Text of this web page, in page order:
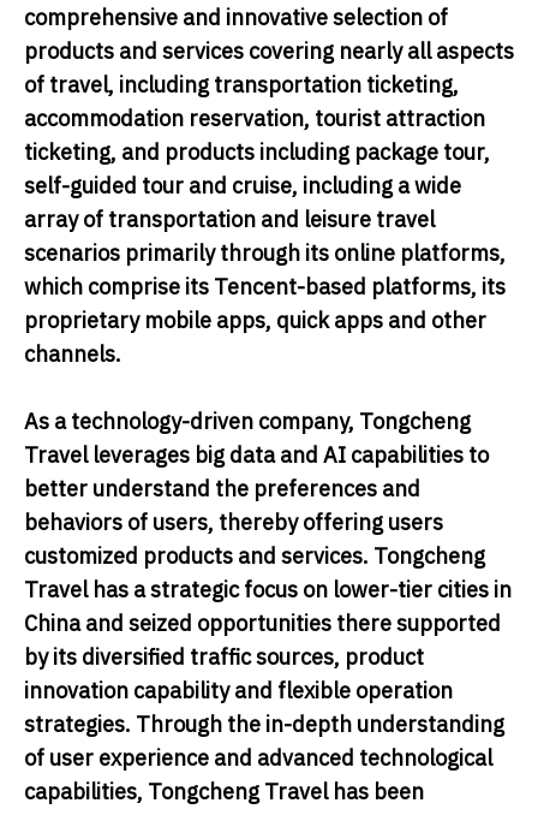
comprehensive and innovative selection of
products and services covering nearly all aspects
of travel, including transportation ticketing,
accommodation reservation, tourist attraction
ticketing, and products including package tour,
self-guided tour and cruise, including a wide
array of transportation and leisure travel
scenarios primarily through its online platforms,
which comprise its Tencent-based platforms, its
proprietary mobile apps, quick apps and other
channels.
As a technology-driven company, Tongcheng
Travel leverages big data and AI capabilities to
better understand the preferences and
behaviors of users, thereby offering users
customized products and services. Tongcheng
Travel has a strategic focus on lower-tier cities in
China and seized opportunities there supported
by its diversified traffic sources, product
innovation capability and flexible operation
strategies. Through the in-depth understanding
of user experience and advanced technological
capabilities, Tongcheng Travel has been